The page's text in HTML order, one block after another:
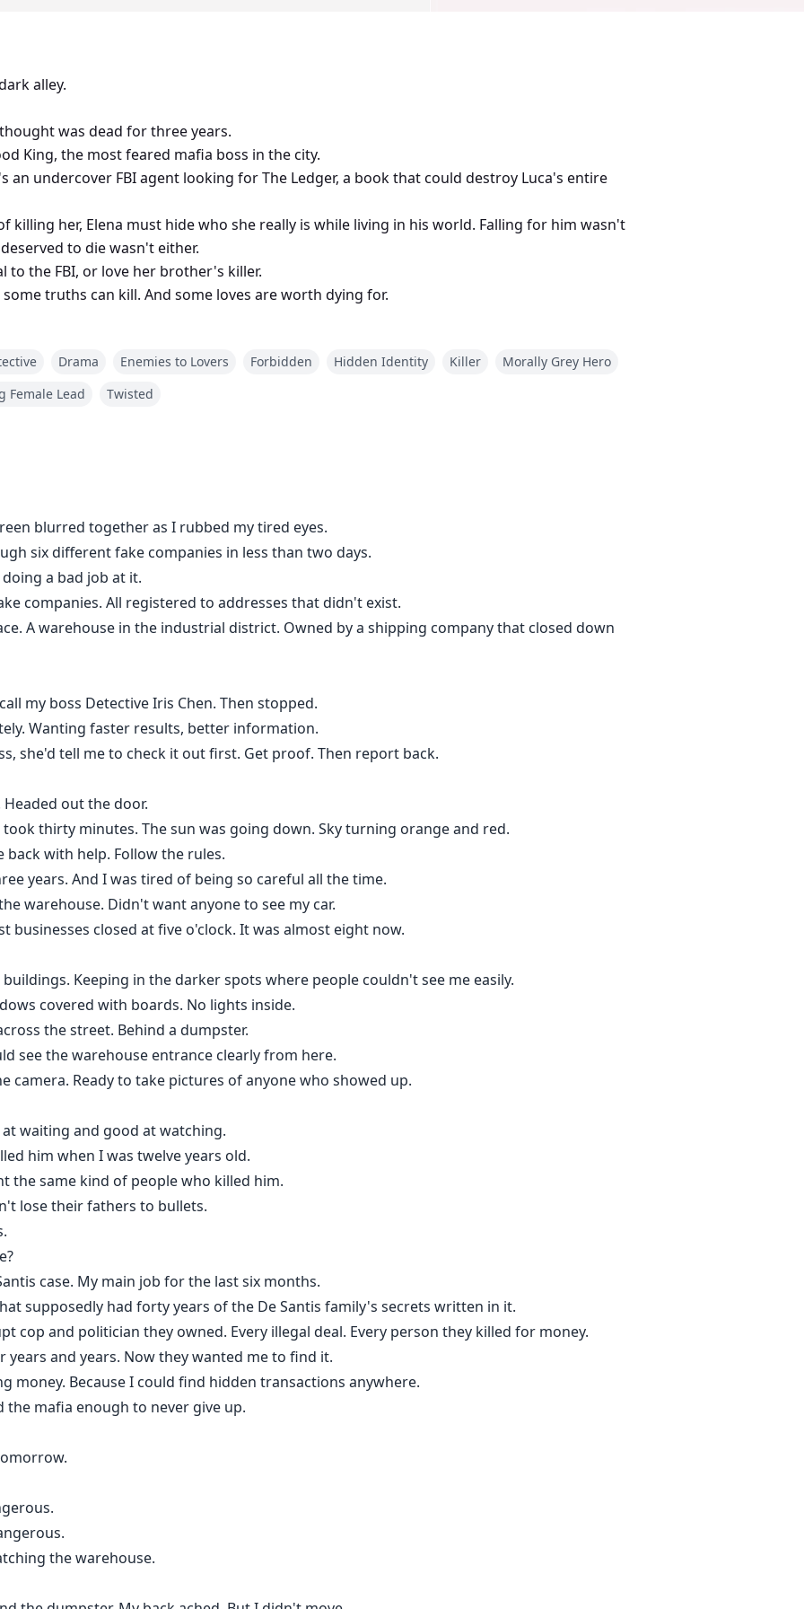
alley.
was dead for three years.
King, the most feared mafia boss in the city.
an undercover FBI agent looking for The Ledger, a book that could destroy Luca's entire
killing her, Elena must hide who she really is while living in his world. Falling for him wasn't
to die wasn't either.
to the FBI, or love her brother's killer.
truths can kill. And some loves are worth dying for.
Drama Enemies to Lovers Forbidden Hidden Identity Killer
Morally Grey Hero
Female Lead
Twisted
blurred together as I rubbed my tired eyes.
six different fake companies in less than two days.
a bad job at it.
companies. All registered to addresses that didn't exist.
A warehouse in the industrial district. Owned by a shipping company that closed down
my boss Detective Iris Chen. Then stopped.
Wanting faster results, better information.
she'd tell me to check it out first. Get proof. Then report back.
out the door.
thirty minutes. The sun was going down. Sky turning orange and red.
with help. Follow the rules.
years. And I was tired of being so careful all the time.
warehouse. Didn't want anyone to see my car.
businesses closed at five o'clock. It was almost eight now.
Keeping in the darker spots where people couldn't see me easily.
covered with boards. No lights inside.
the street. Behind a dumpster.
see the warehouse entrance clearly from here.
camera. Ready to take pictures of anyone who showed up.
waiting and good at watching.
him when I was twelve years old.
the same kind of people who killed him.
lose their fathers to bullets.
case. My main job for the last six months.
supposedly had forty years of the De Santis family's secrets written in it.
cop and politician they owned. Every illegal deal. Every person they killed for money.
years and years. Now they wanted me to find it.
money. Because I could find hidden transactions anywhere.
mafia enough to never give up.
the warehouse.